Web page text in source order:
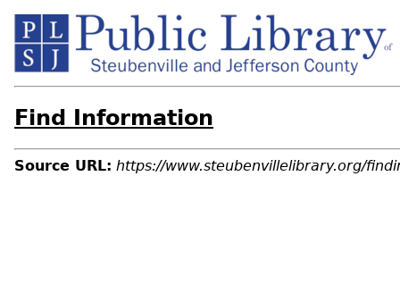
Find Information
Source URL: https://www.steubenvillelibrary.org/